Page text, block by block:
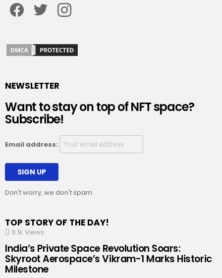
NEWSLETTER
Want to stay on top of NFT space?
Subscribe!
Email address:
Don't worry, we don't spam
TOP STORY OF THE DAY!
6.1k Views
India’s Private Space Revolution Soars:
Skyroot Aerospace’s Vikram-1 Marks Historic
Milestone